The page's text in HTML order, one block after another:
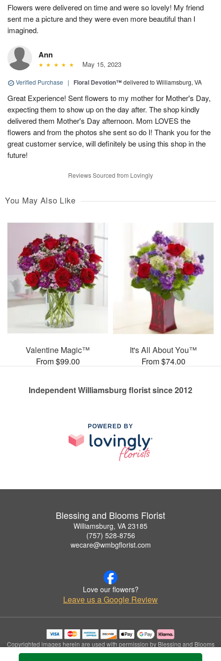
Flowers were delivered on time and were so lovely! My friend
sent me a picture and they were even more beautiful than I
imagined.
Ann
May 15, 2023
Verified Purchase | Floral Devotion™delivered to Williamsburg, VA
Great Experience! Sent flowers to my mother for Mother's Day,
expecting them to show up on the day after. The shop kindly
delivered them Mother's Day afternoon. Mom LOVES the
flowers and from the photos she sent so do I! Thank you for the
great customer service, will definitely be using this shop in the
future!
Reviews Sourced from Lovingly
You May Also Like
Valentine Magic™
From $99.00
It's All About You™
From $74.00
Independent Williamsburg florist since 2012
POWERED BY
Blessing and Blooms Florist
Williamsburg, VA 23185
(757) 528-8756
wecare@wmbgflorist.com
Love our flowers?
Leave us a Google Review
Copyrighted images herein are used with permission by Blessing and Blooms
Florist.